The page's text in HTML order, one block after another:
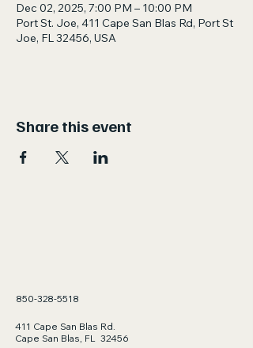
Dec 02, 2025, 7:00 PM – 10:00 PM
Port St. Joe, 411 Cape San Blas Rd, Port St
Joe, FL 32456, USA
Share this event
850-328-5518
411 Cape San Blas Rd.
Cape San Blas, FL 32456